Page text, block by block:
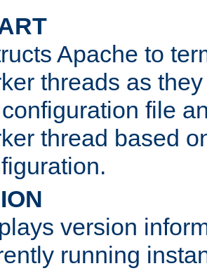
Apache to
threads as
file
thread based
version
running